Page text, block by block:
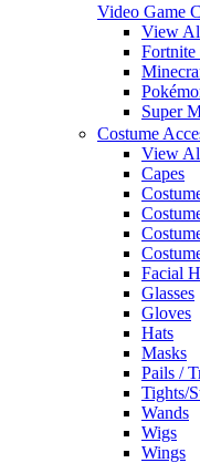
Video Game
View
Fortnite
Super
Costume
View
Capes
Facial
Glasses
Gloves
Hats
Masks
Pails /
Tights/
Wands
Wigs
Wings